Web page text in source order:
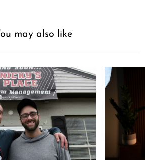
may also like